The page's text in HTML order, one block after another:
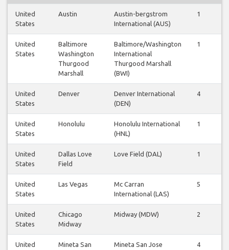
United
States
Austin
Austin-bergstrom
International (AUS)
1
United
States
Baltimore
Washington
Thurgood
Marshall
Baltimore/Washington
International
Thurgood Marshall
(BWI)
1
United
States
Denver
Denver International
(DEN)
4
United
States
Honolulu
Honolulu International
(HNL)
1
United
States
Dallas Love
Field
Love Field (DAL) 1
United
States
Las Vegas
Mc Carran
International (LAS)
5
United
States
Chicago
Midway
Midway (MDW) 2
United
Mineta San
Mineta San Jose
4